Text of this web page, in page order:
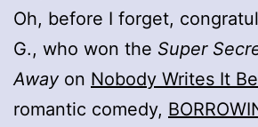
Oh, before I forget,
G., who won the Super
Awayon Nobody Writes It
romantic comedy,